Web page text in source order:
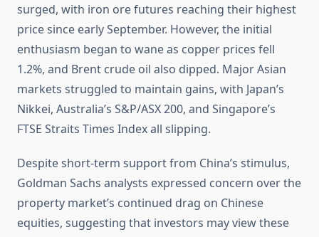
surged, with iron ore futures reaching their highest
price since early September. However, the initial
enthusiasm began to wane as copper prices fell
1.2%, and Brent crude oil also dipped. Major Asian
markets struggled to maintain gains, with Japan’s
Nikkei, Australia’s S&P/ASX 200, and Singapore’s
FTSE Straits Times Index all slipping.
Despite short-term support from China’s stimulus,
Goldman Sachs analysts expressed concern over the
property market’s continued drag on Chinese
equities, suggesting that investors may view these